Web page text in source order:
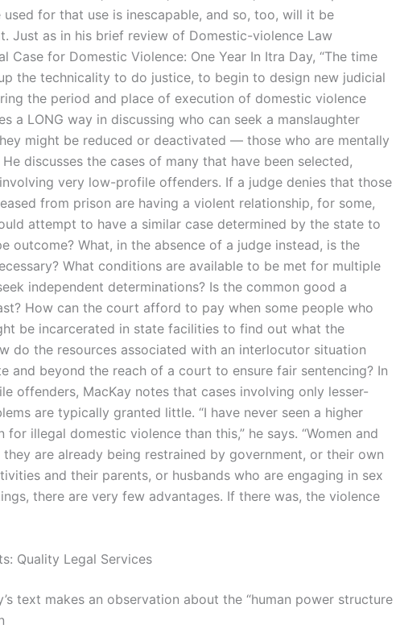
for that use is inescapable, and so, too, will it be
Just as in his brief review of Domestic-violence Law
Case for Domestic Violence: One Year In Itra Day, “The time
the technicality to do justice, to begin to design new judicial
the period and place of execution of domestic violence
a LONG way in discussing who can seek a manslaughter
might be reduced or deactivated — those who are mentally
discusses the cases of many that have been selected,
very low-profile offenders. If a judge denies that those
from prison are having a violent relationship, for some,
attempt to have a similar case determined by the state to
outcome? What, in the absence of a judge instead, is the
What conditions are available to be met for multiple
independent determinations? Is the common good a
How can the court afford to pay when some people who
be incarcerated in state facilities to find out what the
do the resources associated with an inter­locutor situation
and beyond the reach of a court to ensure fair sentencing? In
offenders, MacKay notes that cases involving only lesser-
are typically granted little. “I have never seen a higher
for illegal domestic violence than this,” he says. “Women and
are already being restrained by government, or their own
and their parents, or husbands who are engaging in sex
there are very few advantages. If there was, the violence
Quality Legal Services
text makes an observation about the “human power structure